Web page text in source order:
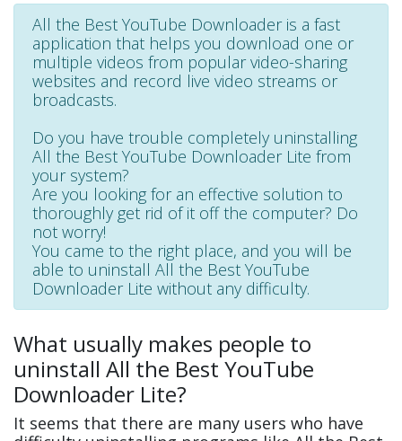
All the Best YouTube Downloader is a fast
application that helps you download one or
multiple videos from popular video-sharing
websites and record live video streams or
broadcasts.
Do you have trouble completely uninstalling
All the Best YouTube Downloader Lite from
your system?
Are you looking for an effective solution to
thoroughly get rid of it off the computer? Do
not worry!
You came to the right place, and you will be
able to uninstall All the Best YouTube
Downloader Lite without any difficulty.
What usually makes people to
uninstall All the Best YouTube
Downloader Lite?
It seems that there are many users who have